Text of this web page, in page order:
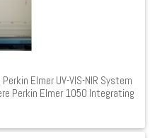
Elmer UV-VIS-NIR System
Perkin Elmer 1050 Integrating